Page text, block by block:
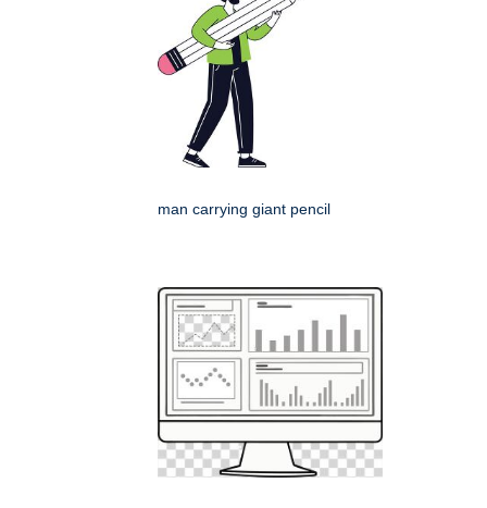
man carrying giant pencil